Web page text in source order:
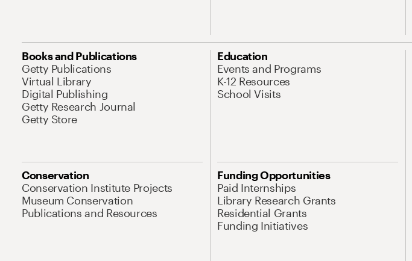
Books and Publications
Getty Publications
Virtual Library
Digital Publishing
Getty Research Journal
Getty Store
Education
Events and Programs
K-12 Resources
School Visits
Conservation
Conservation Institute Projects
Museum Conservation
Publications and Resources
Funding Opportunities
Paid Internships
Library Research Grants
Residential Grants
Funding Initiatives